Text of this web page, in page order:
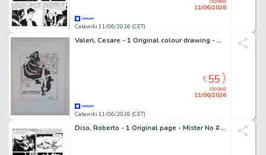
Catawiki 11/06/2026 (CET)
11/06/2026
Valeri, Cesare - 1 Original colour drawing - Dylan Dog - La Signora Oscura
Catawiki 11/06/2026 (CET)
closed
11/06/2026
€55
Diso, Roberto - 1 Original page - Mister No #144 - "La Foresta dei Mutanti" - 1987